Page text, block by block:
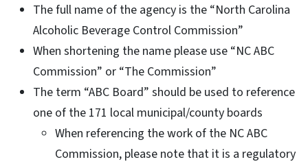
The full name of the agency is the “North Carolina
Alcoholic Beverage Control Commission”
When shortening the name please use “NC ABC
Commission” or “The Commission”
The term “ABC Board” should be used to reference
one of the 171 local municipal/county boards
When referencing the work of the NC ABC
Commission, please note that it is a regulatory